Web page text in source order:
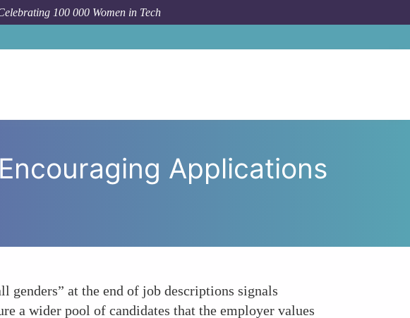
100 000 Women in Tech
Applications
genders” at the end of job descriptions signals
a wider pool of candidates that the employer values